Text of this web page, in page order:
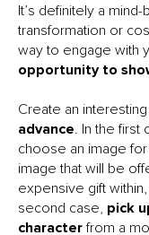
It’s definitely a
transformation or
way to engage with
opportunity to
Create an
advance. In the first
choose an image
image that will be
expensive gift
second case, pick
characterfrom a